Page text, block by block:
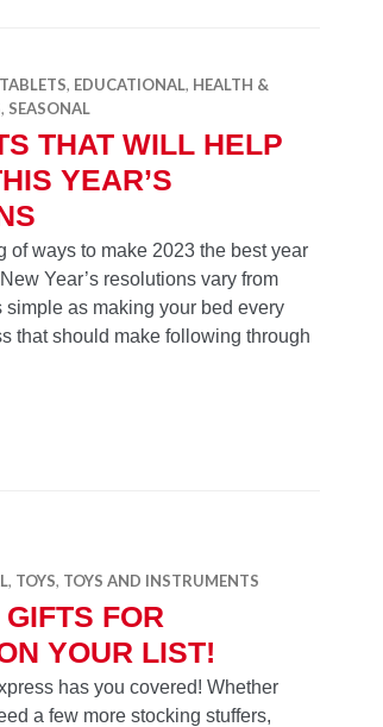
, EDUCATIONAL, HEALTH &
, SEASONAL
THAT WILL HELP
YEAR’S
of ways to make 2023 the best year
Year’s resolutions vary from
as making your bed every
that should make following through
18 Products That Will Help You Keep This
, TOYS, TOYS AND INSTRUMENTS
FOR
YOUR LIST!
has you covered! Whether
a few more stocking stuffers,